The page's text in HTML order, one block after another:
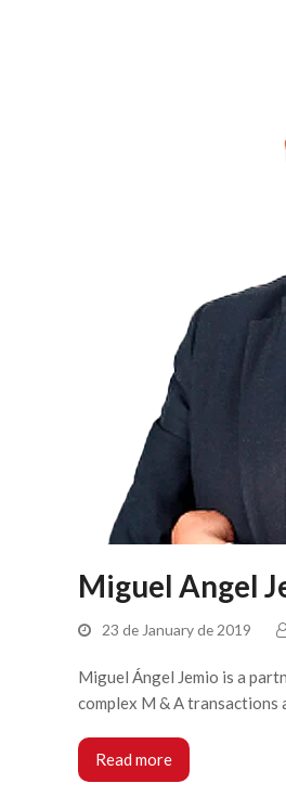
Miguel Angel
23 de January de 2019
Miguel Ángel Jemio is a
complex M & A transactions
Read more